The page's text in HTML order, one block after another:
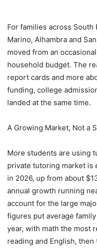
For families across South
Marino, Alhambra and
moved from an
household budget. The
report cards and more
funding, college
landed at the same time.
A Growing Market, Not a
More students are using
private tutoring market is
in 2026, up from about
annual growth running
account for the large
figures put average
year, with math the most
reading and English,